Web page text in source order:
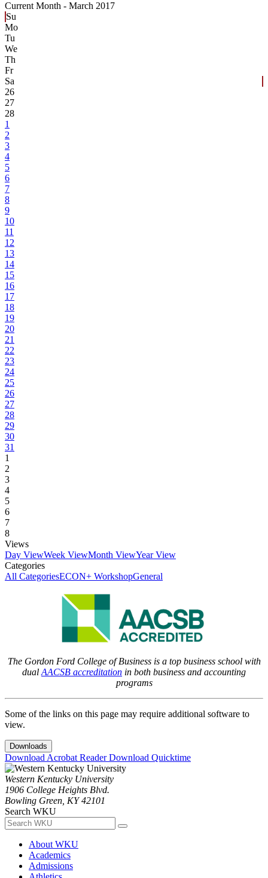
Current Month - March 2017
Su
Mo
Tu
We
Th
Fr
Sa
26
27
28
1
2
3
4
5
6
7
8
9
10
11
12
13
14
15
16
17
18
19
20
21
22
23
24
25
26
27
28
29
30
31
1
2
3
4
5
6
7
8
Views
Day ViewWeek ViewMonth ViewYear View
Categories
All CategoriesECON+ WorkshopGeneral
The Gordon Ford College of Business is a top business school with
dual AACSB accreditation in both business and accounting
programs
Some of the links on this page may require additional software to
view.
Downloads
Download Acrobat ReaderDownload Quicktime
Western Kentucky University
1906 College Heights Blvd.
Bowling Green, KY 42101
Search WKU
About WKU
Academics
Admissions